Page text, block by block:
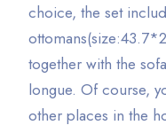
choice, the set
together with the
longue. Of course,
other places in the